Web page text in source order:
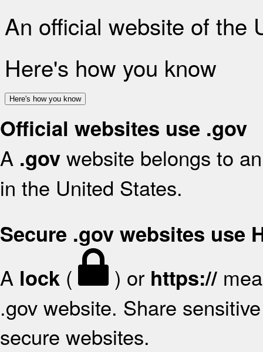
An official website of the
Here's how you know
Here's how you know
Official websites use .gov
A .gov website belongs to
in the United States.
Secure .gov websites use
A lock ( ) or https://
.gov website. Share
secure websites.